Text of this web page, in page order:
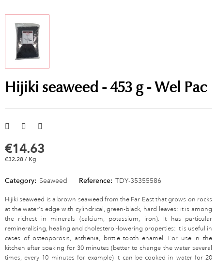
Hijiki seaweed - 453 g - Wel Pac
€14.63
€32.28 / Kg
Category: Seaweed Reference: TDY-35355586
Hijiki seaweed is a brown seaweed from the Far East that grows on rocks
at the water's edge with cylindrical, green-black, hard leaves: it is among
the richest in minerals (calcium, potassium, iron). It has particular
remineralising, healing and cholesterol-lowering properties: it is useful in
cases of osteoporosis, asthenia, brittle tooth enamel. For use in the
kitchen after soaking for 30 minutes (better to change the water several
times, every 10 minutes for example) it can be cooked in water for 20